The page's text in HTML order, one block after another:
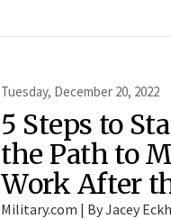
Tuesday, December 20, 2022
5 Steps to
the Path to
Work After
Military.com | By Jacey